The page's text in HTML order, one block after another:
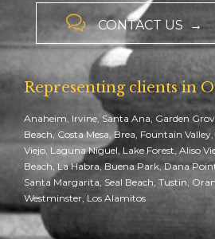
 CONTACT US →
Representing clients in
Anaheim, Irvine, Santa Ana, Garden
Beach, Costa Mesa, Brea, Fountain
Viejo, Laguna Niguel, Lake Forest, Aliso
Beach, La Habra, Buena Park, Dana
Santa Margarita, Seal Beach, Tustin,
Westminster, Los Alamitos